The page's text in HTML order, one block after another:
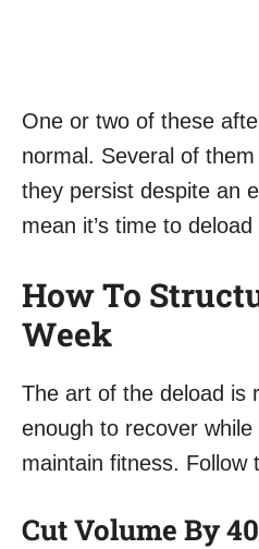
One or two of these
normal. Several of
they persist despite an
mean it’s time to
How To
Week
The art of the deload is
enough to recover
maintain fitness. Follow
Cut Volume By